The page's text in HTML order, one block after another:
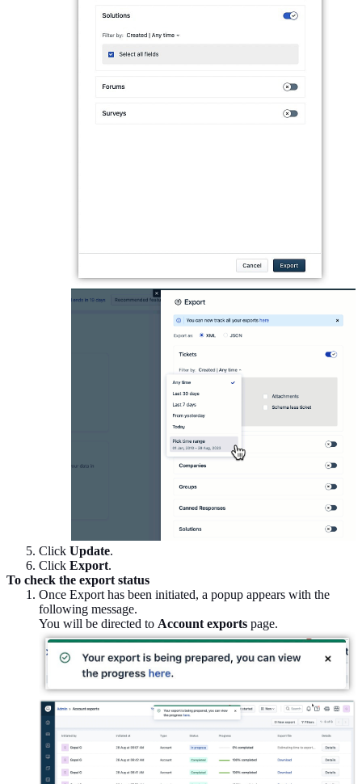
Click Update.
Click Export.
To check the export status
Once Export has been initiated, a popup appears with the
following message.
You will be directed to Account exports page.